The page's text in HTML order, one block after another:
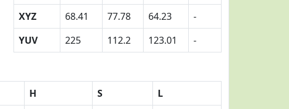
XYZ
68.41 77.78 64.23
-
YUV
225 112.2 123.01 -
H S
L